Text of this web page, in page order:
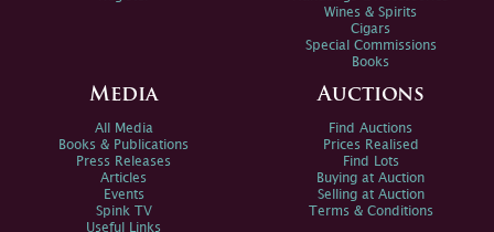
Wines & Spirits
Cigars
Special Commissions
Books
Media
All Media
Books & Publications
Press Releases
Articles
Events
Spink TV
Useful Links
Auctions
Find Auctions
Prices Realised
Find Lots
Buying at Auction
Selling at Auction
Terms & Conditions